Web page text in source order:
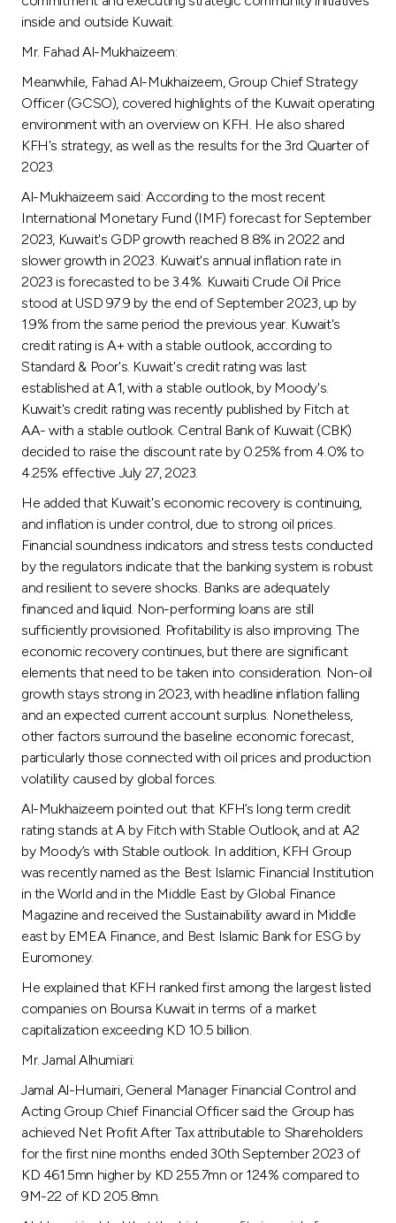
inside and outside Kuwait.
Mr. Fahad Al-Mukhaizeem:
Meanwhile, Fahad Al-Mukhaizeem, Group Chief Strategy
Officer (GCSO), covered highlights of the Kuwait operating
environment with an overview on KFH. He also shared
KFH's strategy, as well as the results for the 3rd Quarter of
2023.
Al-Mukhaizeem said: According to the most recent
International Monetary Fund (IMF) forecast for September
2023, Kuwait's GDP growth reached 8.8% in 2022 and
slower growth in 2023. Kuwait's annual inflation rate in
2023 is forecasted to be 3.4%. Kuwaiti Crude Oil Price
stood at USD 97.9 by the end of September 2023, up by
1.9% from the same period the previous year. Kuwait's
credit rating is A+ with a stable outlook, according to
Standard & Poor's. Kuwait's credit rating was last
established at A1, with a stable outlook, by Moody's.
Kuwait's credit rating was recently published by Fitch at
AA- with a stable outlook. Central Bank of Kuwait (CBK)
decided to raise the discount rate by 0.25% from 4.0% to
4.25% effective July 27, 2023.
He added that Kuwait's economic recovery is continuing,
and inflation is under control, due to strong oil prices.
Financial soundness indicators and stress tests conducted
by the regulators indicate that the banking system is robust
and resilient to severe shocks. Banks are adequately
financed and liquid. Non-performing loans are still
sufficiently provisioned. Profitability is also improving. The
economic recovery continues, but there are significant
elements that need to be taken into consideration. Non-oil
growth stays strong in 2023, with headline inflation falling
and an expected current account surplus. Nonetheless,
other factors surround the baseline economic forecast,
particularly those connected with oil prices and production
volatility caused by global forces.
Al-Mukhaizeem pointed out that KFH’s long term credit
rating stands at A by Fitch with Stable Outlook, and at A2
by Moody’s with Stable outlook. In addition, KFH Group
was recently named as the Best Islamic Financial Institution
in the World and in the Middle East by Global Finance
Magazine and received the Sustainability award in Middle
east by EMEA Finance, and Best Islamic Bank for ESG by
Euromoney.
He explained that KFH ranked first among the largest listed
companies on Boursa Kuwait in terms of a market
capitalization exceeding KD 10.5 billion.
Mr. Jamal Alhumiari:
Jamal Al-Humairi, General Manager Financial Control and
Acting Group Chief Financial Officer said the Group has
achieved Net Profit After Tax attributable to Shareholders
for the first nine months ended 30th September 2023 of
KD 461.5mn higher by KD 255.7mn or 124% compared to
9M-22 of KD 205.8mn.